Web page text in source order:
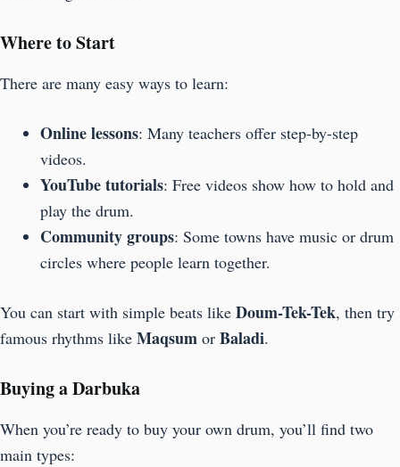
Where to Start
There are many easy ways to learn:
Online lessons: Many teachers offer step-by-step
videos.
YouTube tutorials: Free videos show how to hold and
play the drum.
Community groups: Some towns have music or drum
circles where people learn together.
You can start with simple beats like Doum-Tek-Tek, then try
famous rhythms like Maqsum or Baladi.
Buying a Darbuka
When you’re ready to buy your own drum, you’ll find two
main types: